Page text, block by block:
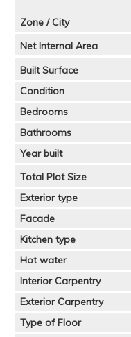
Zone / City
Net Internal Area
Built Surface
Condition
Bedrooms
Bathrooms
Year built
Total Plot Size
Exterior type
Facade
Kitchen type
Hot water
Interior Carpentry
Exterior Carpentry
Type of Floor